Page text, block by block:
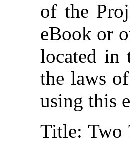
of the
eBook or
located in
the laws
using this
Title: Two